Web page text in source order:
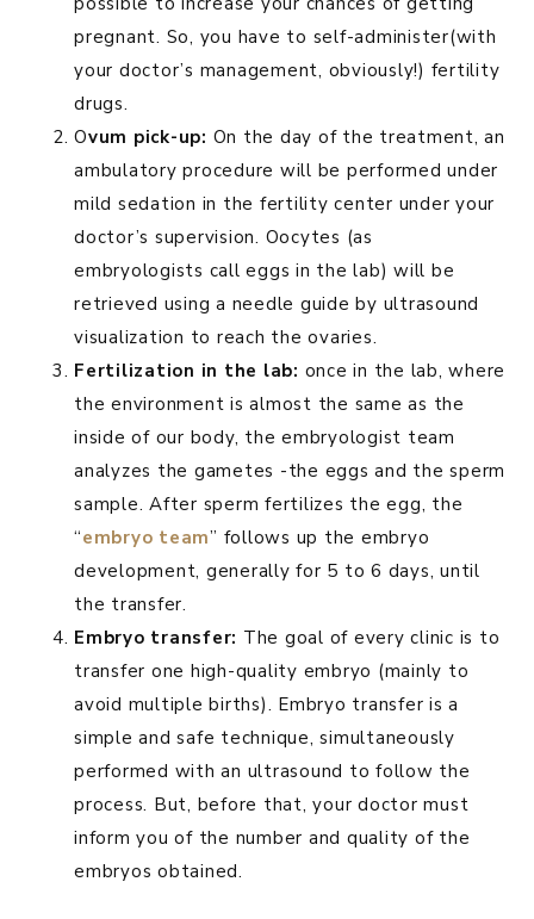
pregnant. So, you have to self-administer(with
your doctor’s management, obviously!) fertility
drugs.
Ovum pick-up: On the day of the treatment, an
ambulatory procedure will be performed under
mild sedation in the fertility center under your
doctor’s supervision. Oocytes (as
embryologists call eggs in the lab) will be
retrieved using a needle guide by ultrasound
visualization to reach the ovaries.
Fertilization in the lab: once in the lab, where
the environment is almost the same as the
inside of our body, the embryologist team
analyzes the gametes -the eggs and the sperm
sample. After sperm fertilizes the egg, the
“embryo team” follows up the embryo
development, generally for 5 to 6 days, until
the transfer.
Embryo transfer: The goal of every clinic is to
transfer one high-quality embryo (mainly to
avoid multiple births). Embryo transfer is a
simple and safe technique, simultaneously
performed with an ultrasound to follow the
process. But, before that, your doctor must
inform you of the number and quality of the
embryos obtained.